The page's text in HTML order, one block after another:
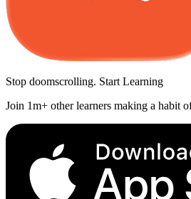
Stop doomscrolling. Start Learning
Join 1m+ other learners making a habit